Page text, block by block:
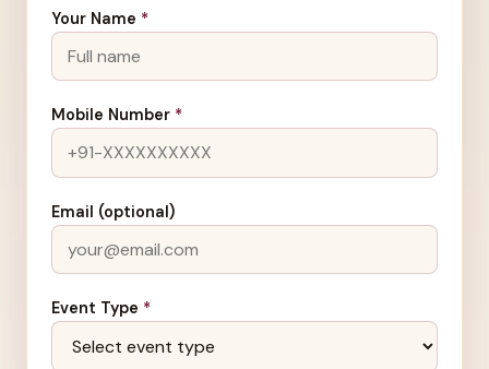
Your Name *
Mobile Number *
Email (optional)
Event Type *